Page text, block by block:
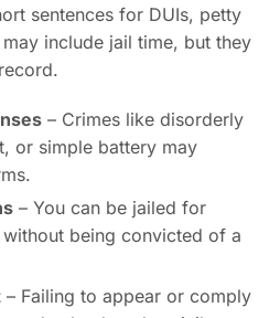
sentences for DUIs, petty
include jail time, but they
– Crimes like disorderly
or simple battery may
– You can be jailed for
being convicted of a
– Failing to appear or comply